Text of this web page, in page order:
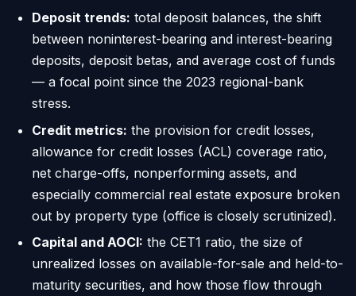
Deposit trends: total deposit balances, the shift
between noninterest-bearing and interest-bearing
deposits, deposit betas, and average cost of funds
— a focal point since the 2023 regional-bank
stress.
Credit metrics: the provision for credit losses,
allowance for credit losses (ACL) coverage ratio,
net charge-offs, nonperforming assets, and
especially commercial real estate exposure broken
out by property type (office is closely scrutinized).
Capital and AOCI: the CET1 ratio, the size of
unrealized losses on available-for-sale and held-to-
maturity securities, and how those flow through